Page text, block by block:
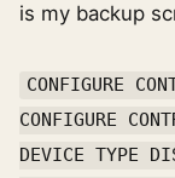
is my backup
CONFIGURE
CONFIGURE
DEVICE TYPE